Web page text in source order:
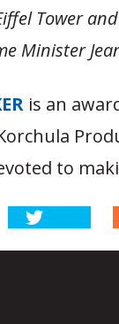
Tower
Minister
is an
to